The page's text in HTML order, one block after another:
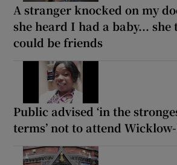
A stranger knocked on my
she heard I had a baby... she
could be friends
Public advised ‘in the
terms’ not to attend